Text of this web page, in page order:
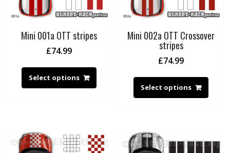
Mini 001a OTT stripes
£74.99
Select options
Mini 002a OTT Crossover
stripes
£74.99
Select options